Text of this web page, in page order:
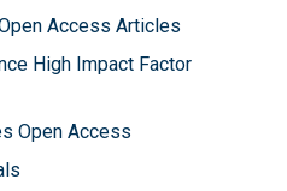
Access Articles
High Impact Factor
Open Access